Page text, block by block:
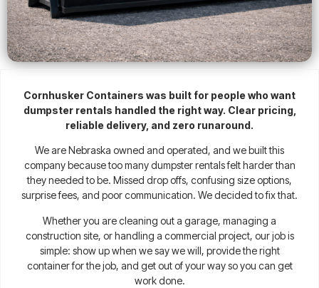
Cornhusker Containers was built for people who want
dumpster rentals handled the right way. Clear pricing,
reliable delivery, and zero runaround.
We are Nebraska owned and operated, and we built this
company because too many dumpster rentals felt harder than
they needed to be. Missed drop offs, confusing size options,
surprise fees, and poor communication. We decided to fix that.
Whether you are cleaning out a garage, managing a
construction site, or handling a commercial project, our job is
simple: show up when we say we will, provide the right
container for the job, and get out of your way so you can get
work done.